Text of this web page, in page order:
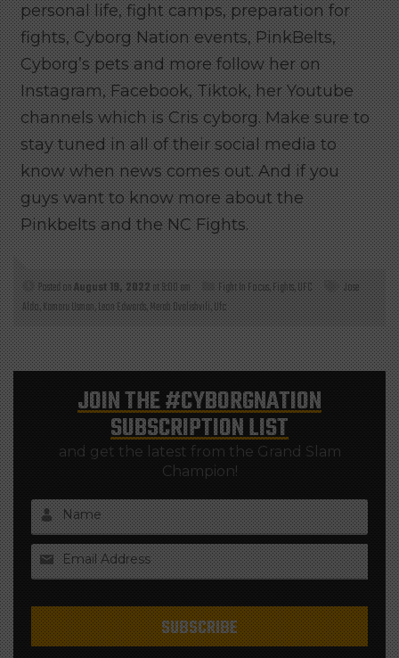
personal life, fight camps, preparation for
fights, Cyborg Nation events, PinkBelts,
Cyborg’s pets and more follow her on
Instagram, Facebook, Tiktok, her Youtube
channels which is Cris cyborg. Make sure to
stay tuned in all of their social media to
know when news comes out. And if you
guys want to know more about the
Pinkbelts and the NC Fights.
Posted onAugust 19, 2022at 9:00 am Fight In Focus,Fights,UFC
Jose
Aldo,Kamaru Usman,Leon Edwards,Merab Dvalishvili,Ufc
JOIN THE#CYBORGNATION
SUBSCRIPTION LIST
and get the latest from the Grand Slam
Champion!
Name
Email Address